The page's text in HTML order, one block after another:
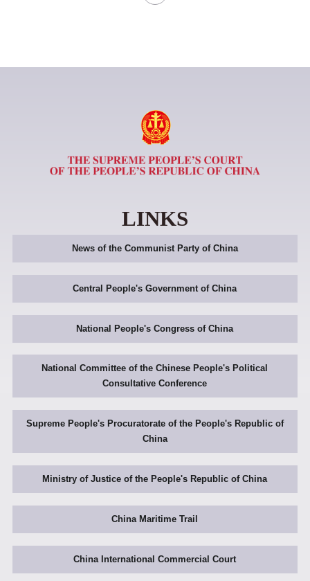
LINKS
News of the Communist Party of China
Central People's Government of China
National People's Congress of China
National Committee of the Chinese People's Political
Consultative Conference
Supreme People's Procuratorate of the People's Republic of
China
Ministry of Justice of the People's Republic of China
China Maritime Trail
China International Commercial Court